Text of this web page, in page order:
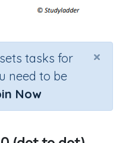
×
tasks for
need to be
Now